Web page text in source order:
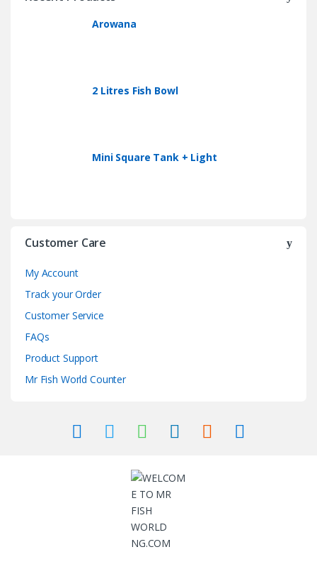
Arowana
2 Litres Fish Bowl
Mini Square Tank + Light
Customer Care
My Account
Track your Order
Customer Service
FAQs
Product Support
Mr Fish World Counter